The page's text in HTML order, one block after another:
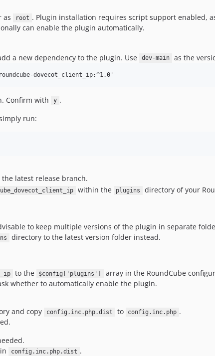
as
root . Plugin installation requires script support enabled,
can enable the plugin automatically.
a new dependency to the plugin. Use
dev-main as the
Confirm with y .
run:
latest release branch.
within the plugins
directory of your
to keep multiple versions of the plugin in separate
directory to the latest version folder instead.
to the $config['plugins']
array in the RoundCube
whether to automatically enable the plugin.
and copy
config.inc.php.dist to config.inc.php .
config.inc.php.dist .